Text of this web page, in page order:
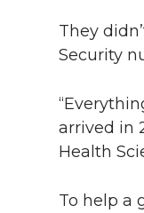
They
Security
arrived in
Health
To help a